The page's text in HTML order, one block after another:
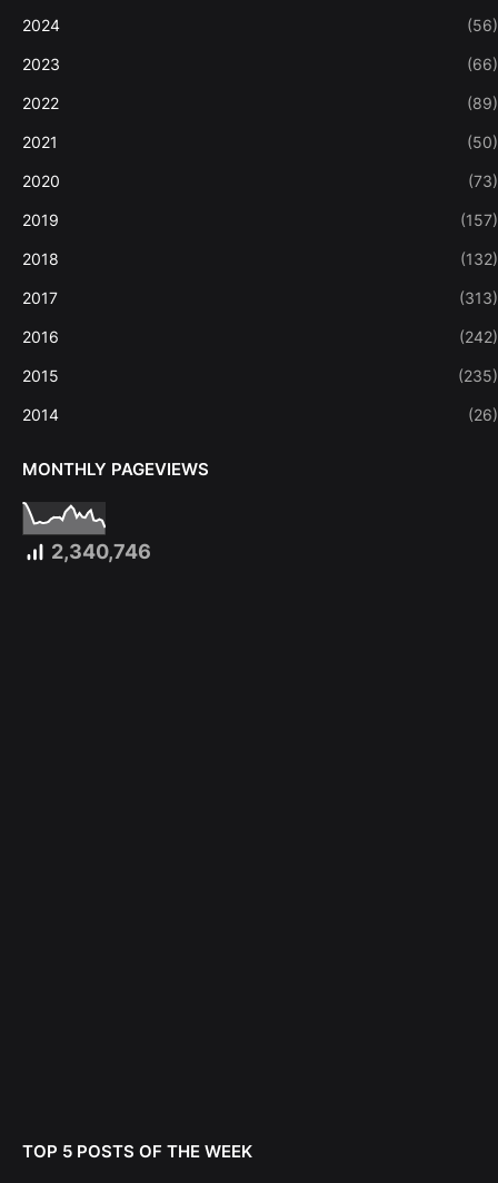
2024 (56)
2023 (66)
2022 (89)
2021 (50)
2020 (73)
2019 (157)
2018 (132)
2017 (313)
2016 (242)
2015 (235)
2014 (26)
MONTHLY PAGEVIEWS
2,340,746
TOP 5 POSTS OF THE WEEK